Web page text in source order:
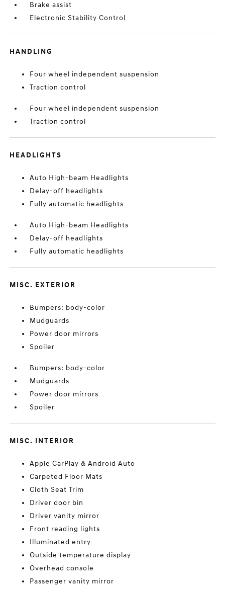
Brake assist
Electronic Stability Control
HANDLING
Four wheel independent suspension
Traction control
Four wheel independent suspension
Traction control
HEADLIGHTS
Auto High-beam Headlights
Delay-off headlights
Fully automatic headlights
Auto High-beam Headlights
Delay-off headlights
Fully automatic headlights
MISC. EXTERIOR
Bumpers: body-color
Mudguards
Power door mirrors
Spoiler
Bumpers: body-color
Mudguards
Power door mirrors
Spoiler
MISC. INTERIOR
Apple CarPlay & Android Auto
Carpeted Floor Mats
Cloth Seat Trim
Driver door bin
Driver vanity mirror
Front reading lights
Illuminated entry
Outside temperature display
Overhead console
Passenger vanity mirror